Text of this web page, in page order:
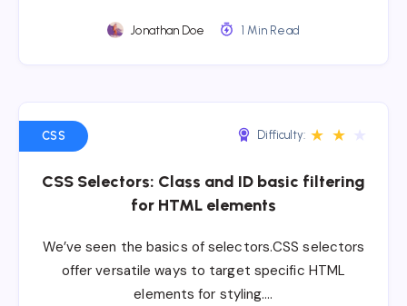
Jonathan Doe 1 Min Read
CSS Difficulty: ★ ★
CSS Selectors: Class and ID basic filtering
for HTML elements
We’ve seen the basics of selectors.CSS selectors
offer versatile ways to target specific HTML
elements for styling….